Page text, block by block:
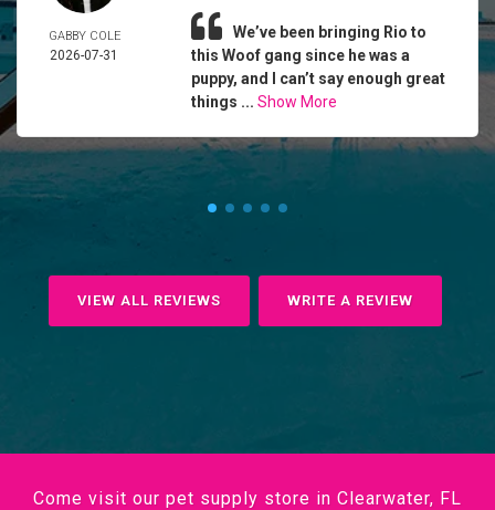
GABBY COLE
2026-07-31
We’ve been bringing Rio to
this Woof gang since he was a
puppy, and I can’t say enough great
things ... Show More
VIEW ALL REVIEWS WRITE A REVIEW
Come visit our pet supply store in Clearwater, FL